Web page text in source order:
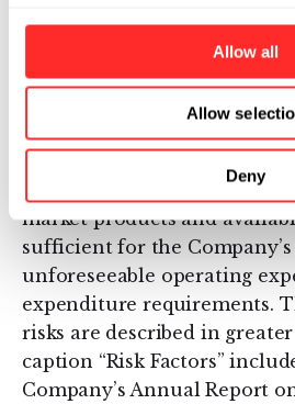
Allow all
Allow
Deny
development of the
candidates; availability and
from preclinical studies
whether interim results
will be predictive of the
regulatory approvals to
market products and
sufficient for the
unforeseeable operating
expenditure requirements.
risks are described in
caption “Risk Factors”
Company’s Annual Report